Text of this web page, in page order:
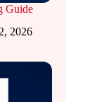
Guide
2026